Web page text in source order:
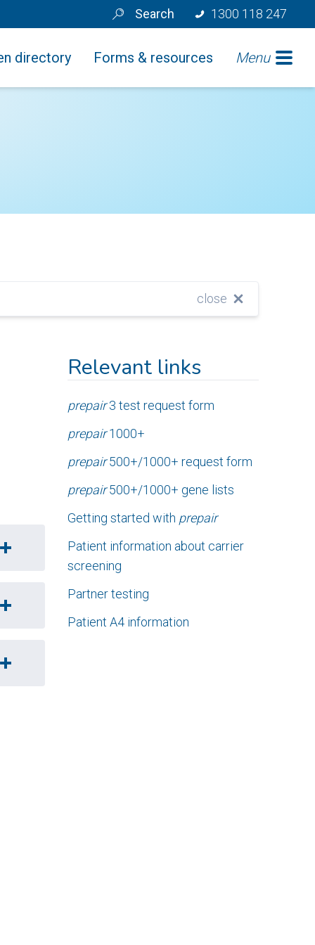
1300 118 247
Search
directory Forms & resources Menu
close
Relevant links
prepair3 test request form
prepair1000+
prepair500+/1000+ request form
prepair500+/1000+ gene lists
Getting started with prepair
Patient information about carrier
screening
Partner testing
Patient A4 information